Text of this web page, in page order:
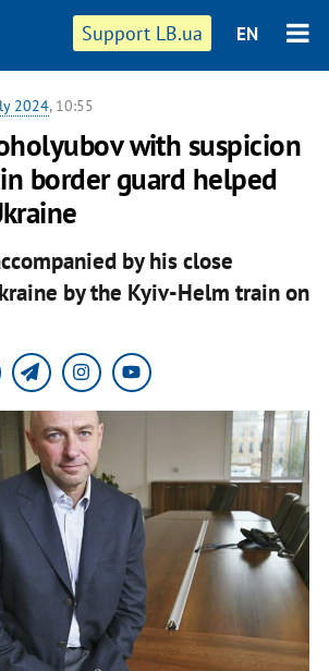
Support LB.ua EN
2024, 10:55
with suspicion
border guard helped
by his close
by the Kyiv-Helm train on